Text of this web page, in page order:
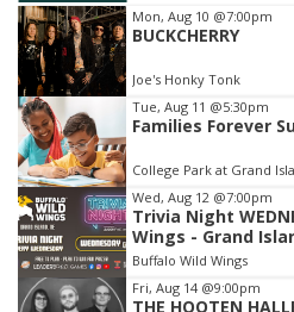
Item
3
of
3
Mon, Aug 10 @7:00pm
BUCKCHERRY
Joe's Honky Tonk
Tue, Aug 11 @5:30pm
Families Forever
College Park at Grand
Wed, Aug 12 @7:00pm
Trivia Night
Wings - Grand
Buffalo Wild Wings
Fri, Aug 14 @9:00pm
THE HOOTEN